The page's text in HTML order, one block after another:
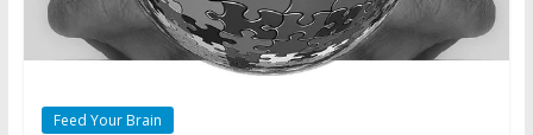
Feed Your Brain